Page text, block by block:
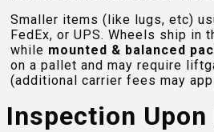
Smaller items (like lugs, etc)
FedEx, or UPS. Wheels ship in
while mounted & balanced
on a pallet and may require
(additional carrier fees may
Inspection Upon